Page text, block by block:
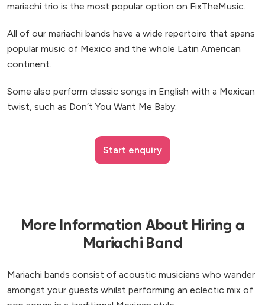
mariachi trio is the most popular option on FixTheMusic.
All of our mariachi bands have a wide repertoire that spans
popular music of Mexico and the whole Latin American
continent.
Some also perform classic songs in English with a Mexican
twist, such as Don’t You Want Me Baby.
Start enquiry
More Information About Hiring a
Mariachi Band
Mariachi bands consist of acoustic musicians who wander
amongst your guests whilst performing an eclectic mix of